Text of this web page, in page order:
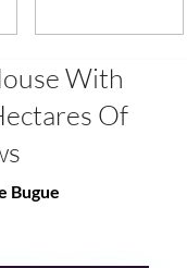
With
Of
Bugue